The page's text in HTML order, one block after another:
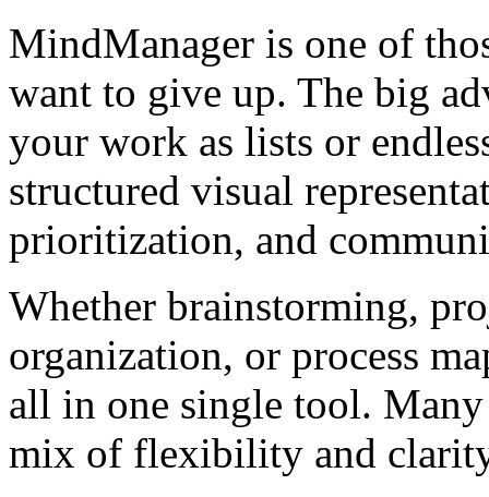
MindManager is one of
want to give up. The big
your work as lists or
structured visual
prioritization, and
Whether brainstorming,
organization, or process
all in one single tool. Many
mix of flexibility and